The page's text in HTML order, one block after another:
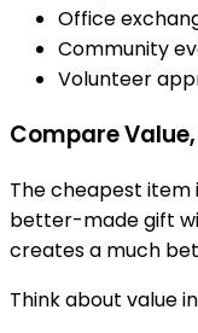
Office
Community
Volunteer
Compare
The cheapest item
better-made gift
creates a much
Think about value